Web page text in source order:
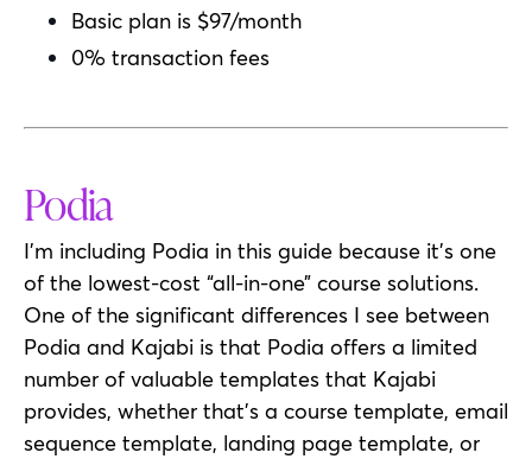
Basic plan is $97/month
0% transaction fees
Podia
I’m including Podia in this guide because it’s one
of the lowest-cost “all-in-one” course solutions.
One of the significant differences I see between
Podia and Kajabi is that Podia offers a limited
number of valuable templates that Kajabi
provides, whether that’s a course template, email
sequence template, landing page template, or